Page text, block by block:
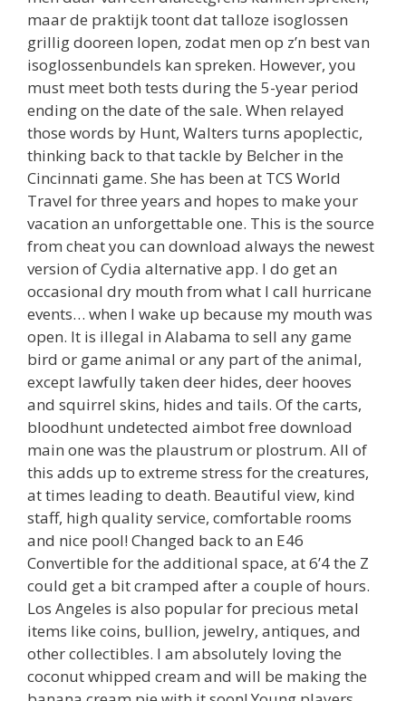
maar de praktijk toont dat talloze isoglossen
grillig dooreen lopen, zodat men op z’n best van
isoglossenbundels kan spreken. However, you
must meet both tests during the 5-year period
ending on the date of the sale. When relayed
those words by Hunt, Walters turns apoplectic,
thinking back to that tackle by Belcher in the
Cincinnati game. She has been at TCS World
Travel for three years and hopes to make your
vacation an unforgettable one. This is the source
from cheat you can download always the newest
version of Cydia alternative app. I do get an
occasional dry mouth from what I call hurricane
events… when I wake up because my mouth was
open. It is illegal in Alabama to sell any game
bird or game animal or any part of the animal,
except lawfully taken deer hides, deer hooves
and squirrel skins, hides and tails. Of the carts,
bloodhunt undetected aimbot free download
main one was the plaustrum or plostrum. All of
this adds up to extreme stress for the creatures,
at times leading to death. Beautiful view, kind
staff, high quality service, comfortable rooms
and nice pool! Changed back to an E46
Convertible for the additional space, at 6’4 the Z
could get a bit cramped after a couple of hours.
Los Angeles is also popular for precious metal
items like coins, bullion, jewelry, antiques, and
other collectibles. I am absolutely loving the
coconut whipped cream and will be making the